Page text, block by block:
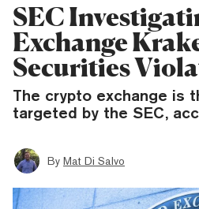
SEC
Exchange
Securities
The crypto exchange is
targeted by the SEC,
By Mat Di Salvo